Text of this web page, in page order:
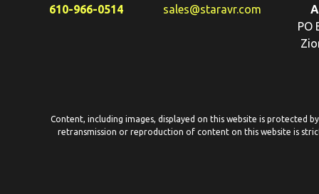
610-966-0514
sales@staravr.com
PO
Content, including images, displayed on this website is protected
retransmission or reproduction of content on this website is